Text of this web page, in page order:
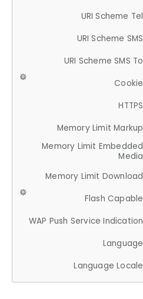
URI Scheme Tel
URI Scheme SMS
URI Scheme SMS To
Cookie
HTTPS
Memory Limit Markup
Memory Limit Embedded
Media
Memory Limit Download
Flash Capable
WAP Push Service Indication
Language
Language Locale